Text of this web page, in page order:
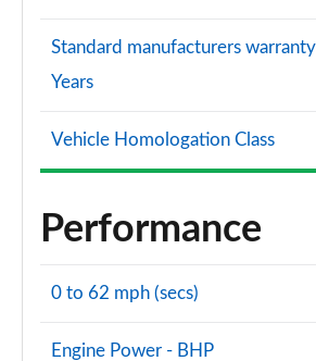
Standard manufacturers
Years
Vehicle Homologation Class
Performance
0 to 62 mph (secs)
Engine Power - BHP